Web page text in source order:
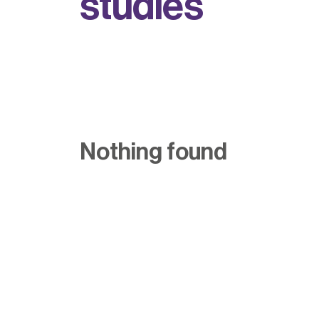
Nothing found